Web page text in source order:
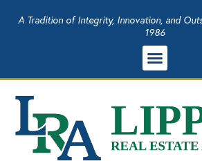
A Tradition of Integrity, Innovation, and
1986